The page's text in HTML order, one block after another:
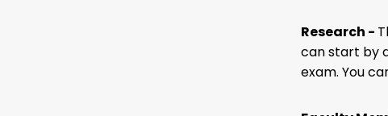
Research -
can start by
exam. You